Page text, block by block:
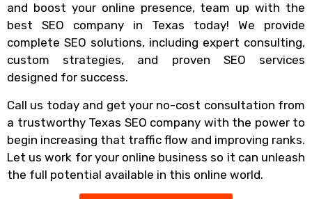
and boost your online presence, team up with the
best SEO company in Texas today! We provide
complete SEO solutions, including expert consulting,
custom strategies, and proven SEO services
designed for success.
Call us today and get your no-cost consultation from
a trustworthy Texas SEO company with the power to
begin increasing that traffic flow and improving ranks.
Let us work for your online business so it can unleash
the full potential available in this online world.